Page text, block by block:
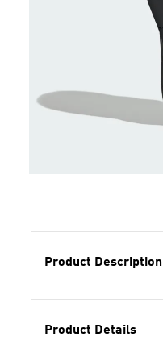
Product Description
Product Details